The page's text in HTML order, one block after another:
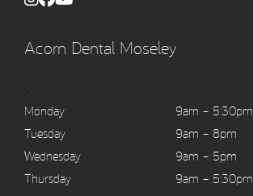
Acorn Dental Moseley
Monday
9am – 5:30pm
Tuesday
9am – 8pm
Wednesday
9am – 5pm
Thursday
9am – 5:30pm